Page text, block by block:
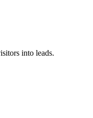
into leads.